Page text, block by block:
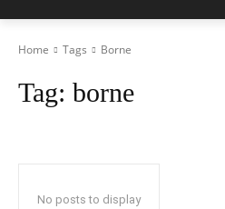
Home Tags Borne
Tag: borne
No posts to display